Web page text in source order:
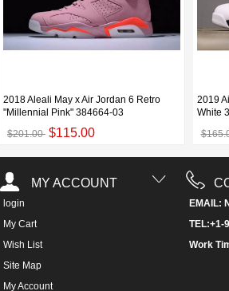
2018 Aleali May x Air Jordan 6 Retro
"Millennial Pink" 384664-03
$201.00 $115.00
2019
White
MY ACCOUNT
login
My Cart
Wish List
Site Map
My Account
EMAIL:
TEL:+1-
Work